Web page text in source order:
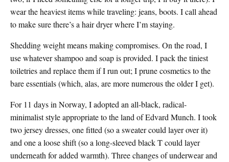
wear the heaviest items while traveling: jeans, boots. I call ahead
to make sure there’s a hair dryer where I’m staying.
Shedding weight means making compromises. On the road, I
use whatever shampoo and soap is provided. I pack the tiniest
toiletries and replace them if I run out; I prune cosmetics to the
bare essentials (which, alas, are more numerous the older I get).
For 11 days in Norway, I adopted an all-black, radical-
minimalist style appropriate to the land of Edvard Munch. I took
two jersey dresses, one fitted (so a sweater could layer over it)
and one a loose shift (so a long-sleeved black T could layer
underneath for added warmth). Three changes of underwear and